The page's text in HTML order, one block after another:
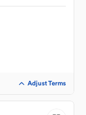
Adjust Terms